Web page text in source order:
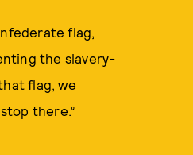
flag,
the slavery-
flag, we
there.”